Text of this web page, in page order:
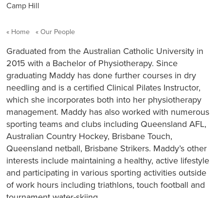
Camp Hill
Home Our People
Graduated from the Australian Catholic University in
2015 with a Bachelor of Physiotherapy. Since
graduating Maddy has done further courses in dry
needling and is a certified Clinical Pilates Instructor,
which she incorporates both into her physiotherapy
management. Maddy has also worked with numerous
sporting teams and clubs including Queensland AFL,
Australian Country Hockey, Brisbane Touch,
Queensland netball, Brisbane Strikers. Maddy’s other
interests include maintaining a healthy, active lifestyle
and participating in various sporting activities outside
of work hours including triathlons, touch football and